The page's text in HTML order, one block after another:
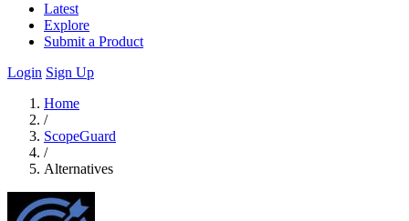
Latest
Explore
Submit a Product
Login Sign Up
Home
/
ScopeGuard
/
Alternatives